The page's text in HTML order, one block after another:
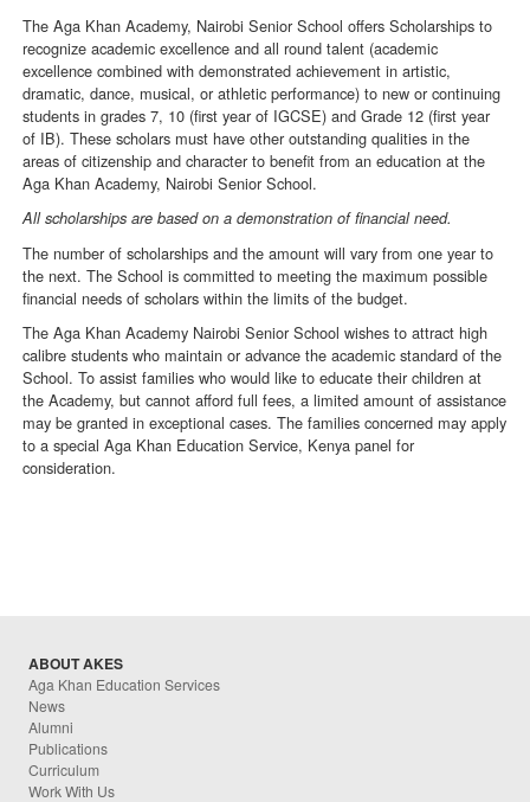
The Aga Khan Academy, Nairobi Senior School offers Scholarships to
recognize academic excellence and all round talent (academic
excellence combined with demonstrated achievement in artistic,
dramatic, dance, musical, or athletic performance) to new or continuing
students in grades 7, 10 (first year of IGCSE) and Grade 12 (first year
of IB). These scholars must have other outstanding qualities in the
areas of citizenship and character to benefit from an education at the
Aga Khan Academy, Nairobi Senior School.
All scholarships are based on a demonstration of financial need.
The number of scholarships and the amount will vary from one year to
the next. The School is committed to meeting the maximum possible
financial needs of scholars within the limits of the budget.
The Aga Khan Academy Nairobi Senior School wishes to attract high
calibre students who maintain or advance the academic standard of the
School. To assist families who would like to educate their children at
the Academy, but cannot afford full fees, a limited amount of assistance
may be granted in exceptional cases. The families concerned may apply
to a special Aga Khan Education Service, Kenya panel for
consideration.
ABOUT AKES
Aga Khan Education Services
News
Alumni
Publications
Curriculum
Work With Us